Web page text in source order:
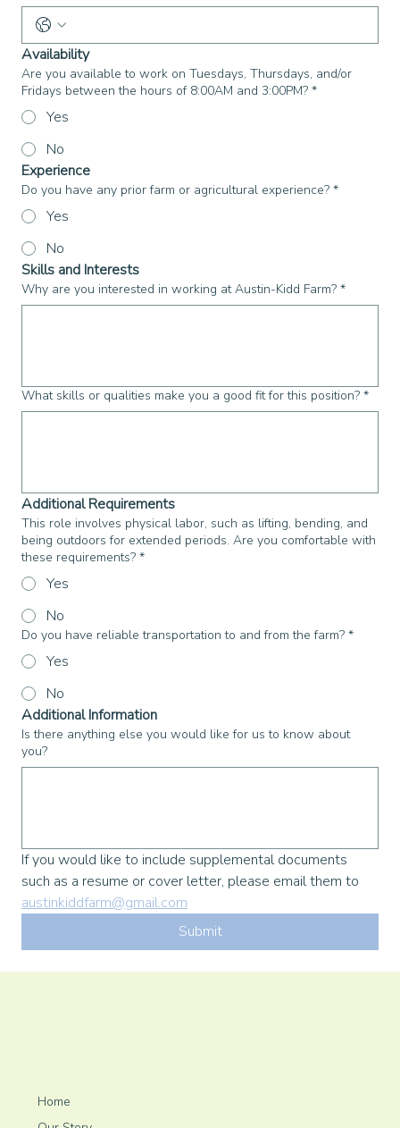
Availability
Are you available to work on Tuesdays, Thursdays, and/or
Fridays between the hours of 8:00AM and 3:00PM? *
Yes
No
Experience
Do you have any prior farm or agricultural experience? *
Yes
No
Skills and Interests
Why are you interested in working at Austin-Kidd Farm? *
What skills or qualities make you a good fit for this position? *
Additional Requirements
This role involves physical labor, such as lifting, bending, and
being outdoors for extended periods. Are you comfortable with
these requirements? *
Yes
No
Do you have reliable transportation to and from the farm? *
Yes
No
Additional Information
Is there anything else you would like for us to know about
you?
If you would like to include supplemental documents
austinkiddfarm@gmail.com
Submit
Home